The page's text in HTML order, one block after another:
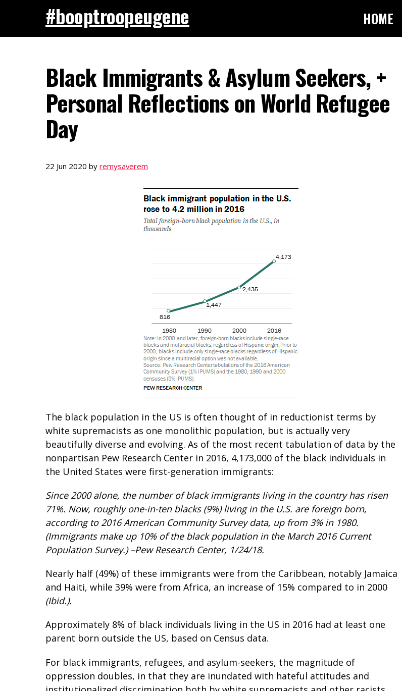
#booptroopeugene HOME
Black Immigrants & Asylum Seekers, +
Personal Reflections on World Refugee
Day
22 Jun 2020 by remysaverem
The black population in the US is often thought of in reductionist terms by
white supremacists as one monolithic population, but is actually very
beautifully diverse and evolving. As of the most recent tabulation of data by the
nonpartisan Pew Research Center in 2016, 4,173,000 of the black individuals in
the United States were first-generation immigrants:
Since 2000 alone, the number of black immigrants living in the country has risen
71%. Now, roughly one-in-ten blacks (9%) living in the U.S. are foreign born,
according to 2016 American Community Survey data, up from 3% in 1980.
(Immigrants make up 10% of the black population in the March 2016 Current
Population Survey.) –Pew Research Center, 1/24/18.
Nearly half (49%) of these immigrants were from the Caribbean, notably Jamaica
and Haiti, while 39% were from Africa, an increase of 15% compared to in 2000
(Ibid.).
Approximately 8% of black individuals living in the US in 2016 had at least one
parent born outside the US, based on Census data.
For black immigrants, refugees, and asylum-seekers, the magnitude of
oppression doubles, in that they are inundated with hateful attitudes and